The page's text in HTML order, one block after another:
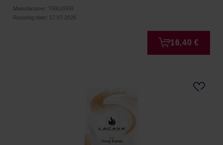
Manufacturer: TRIGGER
Roasting date: 17.07.2026
16,40 €